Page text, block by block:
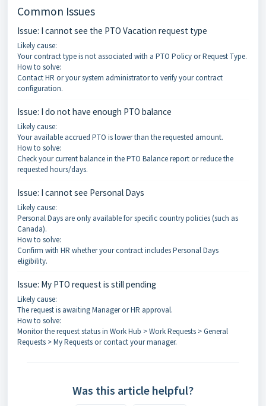
Common Issues
Issue: I cannot see the PTO Vacation request type
Likely cause:
Your contract type is not associated with a PTO Policy or Request Type.
How to solve:
Contact HR or your system administrator to verify your contract
configuration.
Issue: I do not have enough PTO balance
Likely cause:
Your available accrued PTO is lower than the requested amount.
How to solve:
Check your current balance in the PTO Balance report or reduce the
requested hours/days.
Issue: I cannot see Personal Days
Likely cause:
Personal Days are only available for specific country policies (such as
Canada).
How to solve:
Confirm with HR whether your contract includes Personal Days
eligibility.
Issue: My PTO request is still pending
Likely cause:
The request is awaiting Manager or HR approval.
How to solve:
Monitor the request status in Work Hub > Work Requests > General
Requests > My Requests or contact your manager.
Was this article helpful?